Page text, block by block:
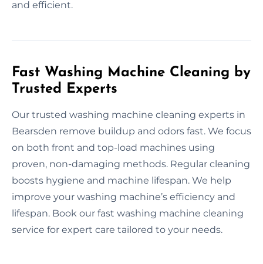
and efficient.
Fast Washing Machine Cleaning by
Trusted Experts
Our trusted washing machine cleaning experts in
Bearsden remove buildup and odors fast. We focus
on both front and top-load machines using
proven, non-damaging methods. Regular cleaning
boosts hygiene and machine lifespan. We help
improve your washing machine’s efficiency and
lifespan. Book our fast washing machine cleaning
service for expert care tailored to your needs.